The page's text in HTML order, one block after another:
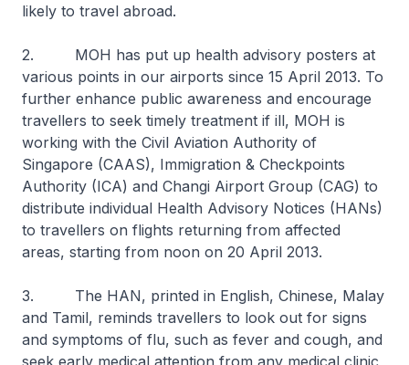
likely to travel abroad.
2. MOH has put up health advisory posters at
various points in our airports since 15 April 2013. To
further enhance public awareness and encourage
travellers to seek timely treatment if ill, MOH is
working with the Civil Aviation Authority of
Singapore (CAAS), Immigration & Checkpoints
Authority (ICA) and Changi Airport Group (CAG) to
distribute individual Health Advisory Notices (HANs)
to travellers on flights returning from affected
areas, starting from noon on 20 April 2013.
3. The HAN, printed in English, Chinese, Malay
and Tamil, reminds travellers to look out for signs
and symptoms of flu, such as fever and cough, and
seek early medical attention from any medical clinic